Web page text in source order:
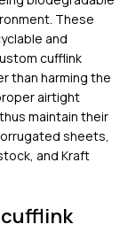
These
and
cufflink
than harming the
airtight
maintain their
sheets,
and Kraft
cufflink